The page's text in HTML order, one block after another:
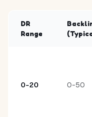
DR
Range
0-20 0-50